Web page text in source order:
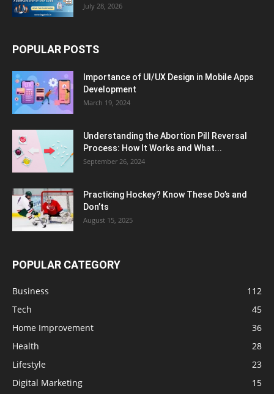
July 28, 2026
POPULAR POSTS
Importance of UI/UX Design in Mobile Apps
Development
March 19, 2024
Understanding the Abortion Pill Reversal
Process: How It Works and What...
September 26, 2024
Practicing Hockey? Know These Do’s and
Don’ts
August 15, 2025
POPULAR CATEGORY
Business
112
Tech
45
Home Improvement
36
Health
28
Lifestyle
23
Digital Marketing
15